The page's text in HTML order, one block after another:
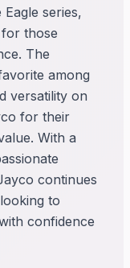
series,
those
The
among
versatility on
for their
With a
continues
to
confidence